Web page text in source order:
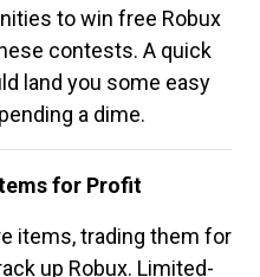
to win free Robux
contests. A quick
land you some easy
a dime.
for Profit
items, trading them for
up Robux. Limited-